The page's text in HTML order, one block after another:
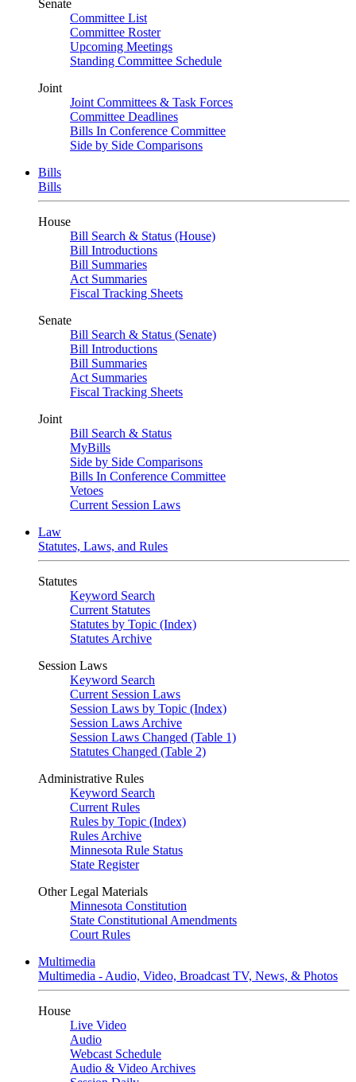
Senate
Committee List
Committee Roster
Upcoming Meetings
Standing Committee Schedule
Joint
Joint Committees & Task Forces
Committee Deadlines
Bills In Conference Committee
Side by Side Comparisons
Bills
Bills
House
Bill Search & Status (House)
Bill Introductions
Bill Summaries
Act Summaries
Fiscal Tracking Sheets
Senate
Bill Search & Status (Senate)
Bill Introductions
Bill Summaries
Act Summaries
Fiscal Tracking Sheets
Joint
Bill Search & Status
MyBills
Side by Side Comparisons
Bills In Conference Committee
Vetoes
Current Session Laws
Law
Statutes, Laws, and Rules
Statutes
Keyword Search
Current Statutes
Statutes by Topic (Index)
Statutes Archive
Session Laws
Keyword Search
Current Session Laws
Session Laws by Topic (Index)
Session Laws Archive
Session Laws Changed (Table 1)
Statutes Changed (Table 2)
Administrative Rules
Keyword Search
Current Rules
Rules by Topic (Index)
Rules Archive
Minnesota Rule Status
State Register
Other Legal Materials
Minnesota Constitution
State Constitutional Amendments
Court Rules
Multimedia
Multimedia - Audio, Video, Broadcast TV, News, & Photos
House
Live Video
Audio
Webcast Schedule
Audio & Video Archives